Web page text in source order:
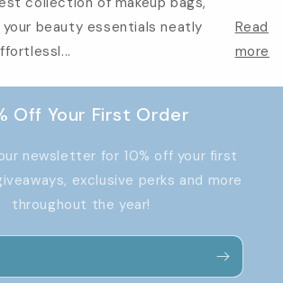
beauty essentials neatly
Read
more
Off Your First Order
newsletter for 10% off your first
exclusive perks and more
throughout the year!